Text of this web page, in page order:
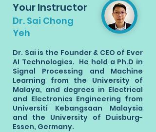
Your Instructor
Dr. Sai Chong
Yeh
Dr. Sai is the Founder & CEO of Ever
AI Technologies. He hold a Ph.D in
Signal Processing and Machine
Learning from the University of
Malaya, and degrees in Electrical
and Electronics Engineering from
Universiti Kebangsaan Malaysia
and the University of Duisburg-
Essen, Germany.